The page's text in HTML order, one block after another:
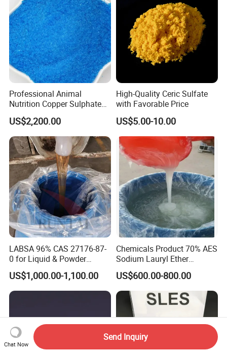
Professional Animal
Nutrition Copper Sulphate
25% High Purity Fine
Powder for Optimized
Growth and Hoof Health
US$2,200.00
High-Quality Ceric Sulfate
with Favorable Price
US$5.00-10.00
LABSA 96% CAS 27176-87-
0 for Liquid & Powder
Detergent Production CAS
27176-87-0
US$1,000.00-1,100.00
Chemicals Product 70% AES
Sodium Lauryl Ether
Sulphate SLES CAS 68585-
34-2
US$600.00-800.00
Chat Now
Send Inquiry